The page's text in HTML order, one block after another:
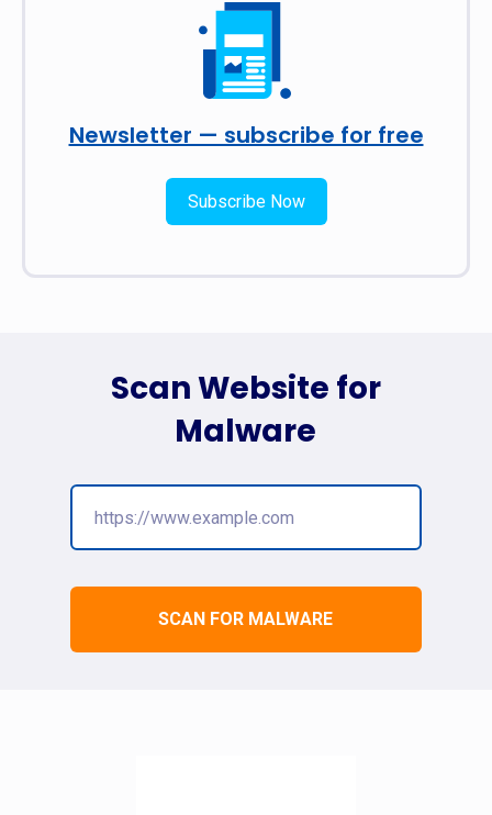
Newsletter — subscribe for free
Subscribe Now
SCAN FOR MALWARE
Scan Website for
Malware